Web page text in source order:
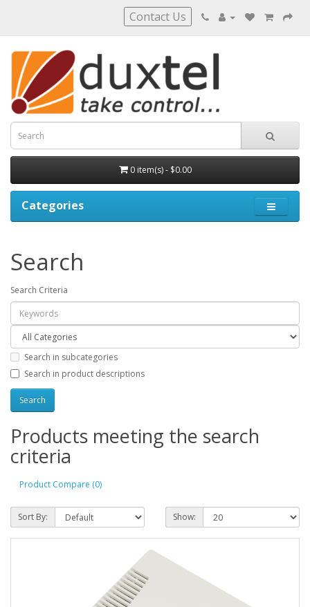
Contact Us
0 item(s) - $0.00
Categories
Search
Search Criteria
Search in subcategories
Search in product descriptions
Products meeting the search
criteria
Product Compare (0)
Sort By: Show: